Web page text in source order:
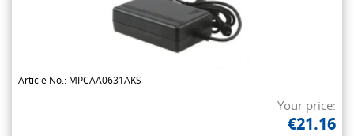
Article No.: MPCAA0631AKS
Your price:
€21.16